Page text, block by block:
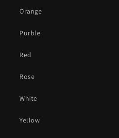
Orange
Purble
Red
Rose
White
Yellow